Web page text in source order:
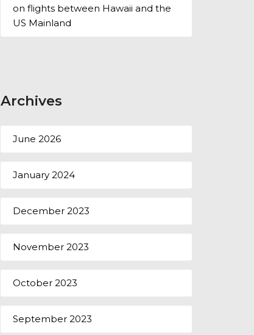
on flights between Hawaii and the
US Mainland
Archives
June 2026
January 2024
December 2023
November 2023
October 2023
September 2023